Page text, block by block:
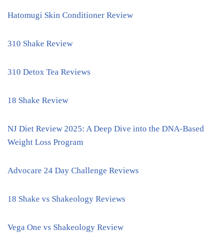
Hatomugi Skin Conditioner Review
310 Shake Review
310 Detox Tea Reviews
18 Shake Review
NJ Diet Review 2025: A Deep Dive into the DNA-Based
Weight Loss Program
Advocare 24 Day Challenge Reviews
18 Shake vs Shakeology Reviews
Vega One vs Shakeology Review